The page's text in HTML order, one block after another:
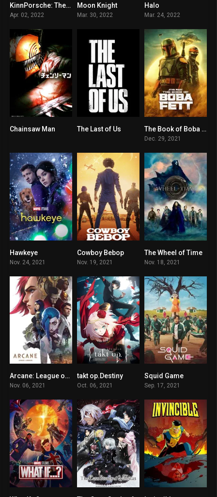
8.7KinnPorsche: The Series
Apr. 02, 2022
Moon Knight
Mar. 30, 2022
Halo
Mar. 24, 2022
Chainsaw Man The Last of Us 8.3The Book of Boba Fett
Dec. 29, 2021
Hawkeye
Nov. 24, 2021
Cowboy Bebop
Nov. 19, 2021
8.1
The Wheel of Time
Nov. 18, 2021
9.2Arcane: League of Legends
Nov. 06, 2021
takt op.Destiny
Oct. 06, 2021
Squid Game
Sep. 17, 2021